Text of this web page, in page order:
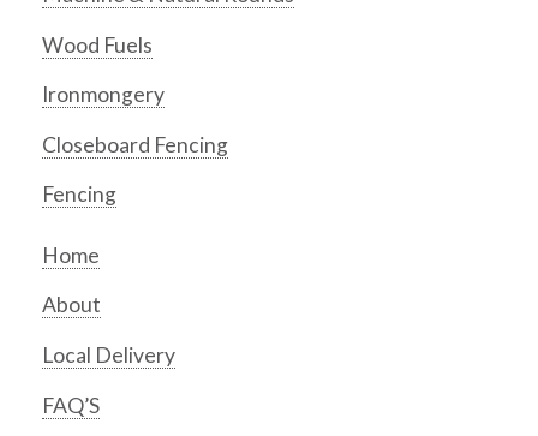
Wood Fuels
Ironmongery
Closeboard Fencing
Fencing
Home
About
Local Delivery
FAQ’S